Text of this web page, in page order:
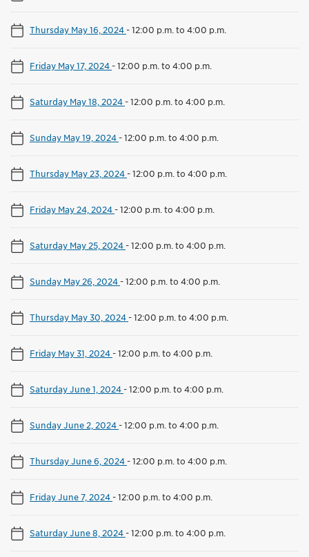
Thursday May 16, 2024-12:00 p.m. to 4:00 p.m.
Friday May 17, 2024-12:00 p.m. to 4:00 p.m.
Saturday May 18, 2024-12:00 p.m. to 4:00 p.m.
Sunday May 19, 2024-12:00 p.m. to 4:00 p.m.
Thursday May 23, 2024-12:00 p.m. to 4:00 p.m.
Friday May 24, 2024-12:00 p.m. to 4:00 p.m.
Saturday May 25, 2024-12:00 p.m. to 4:00 p.m.
Sunday May 26, 2024-12:00 p.m. to 4:00 p.m.
Thursday May 30, 2024-12:00 p.m. to 4:00 p.m.
Friday May 31, 2024-12:00 p.m. to 4:00 p.m.
Saturday June 1, 2024-12:00 p.m. to 4:00 p.m.
Sunday June 2, 2024-12:00 p.m. to 4:00 p.m.
Thursday June 6, 2024-12:00 p.m. to 4:00 p.m.
Friday June 7, 2024-12:00 p.m. to 4:00 p.m.
Saturday June 8, 2024-12:00 p.m. to 4:00 p.m.